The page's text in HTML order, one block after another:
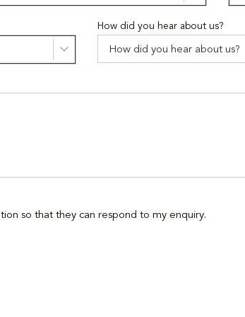
How did you hear about us?
so that they can respond to my enquiry.